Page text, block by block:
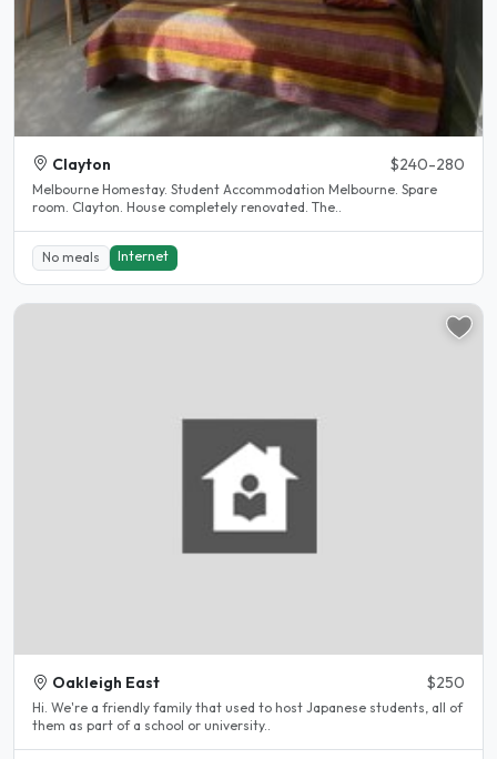
Clayton $240-280
Melbourne Homestay. Student Accommodation Melbourne. Spare
room. Clayton. House completely renovated. The..
No meals Internet
Oakleigh East $250
Hi. We're a friendly family that used to host Japanese students, all of
them as part of a school or university..